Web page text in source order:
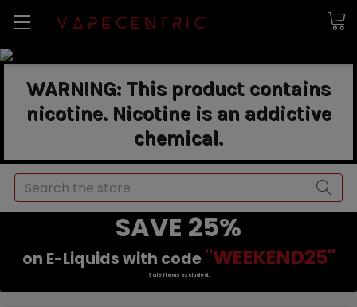
WARNING: This product contains
nicotine. Nicotine is an addictive
chemical.
Search
SAVE 25%
on E-Liquids with code "WEEKEND25"
Sale items excluded.